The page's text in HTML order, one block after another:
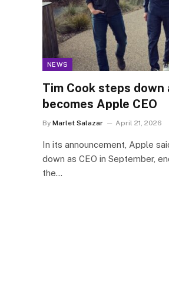
NEWS
Tim Cook steps down
becomes Apple CEO
By Marlet Salazar April 21, 2026
In its announcement, Apple
down as CEO in September,
the…